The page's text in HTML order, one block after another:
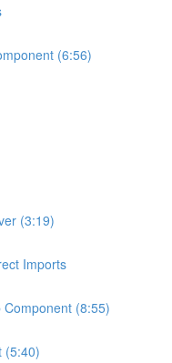
(6:56)
(3:19)
Imports
(8:55)
(5:40)